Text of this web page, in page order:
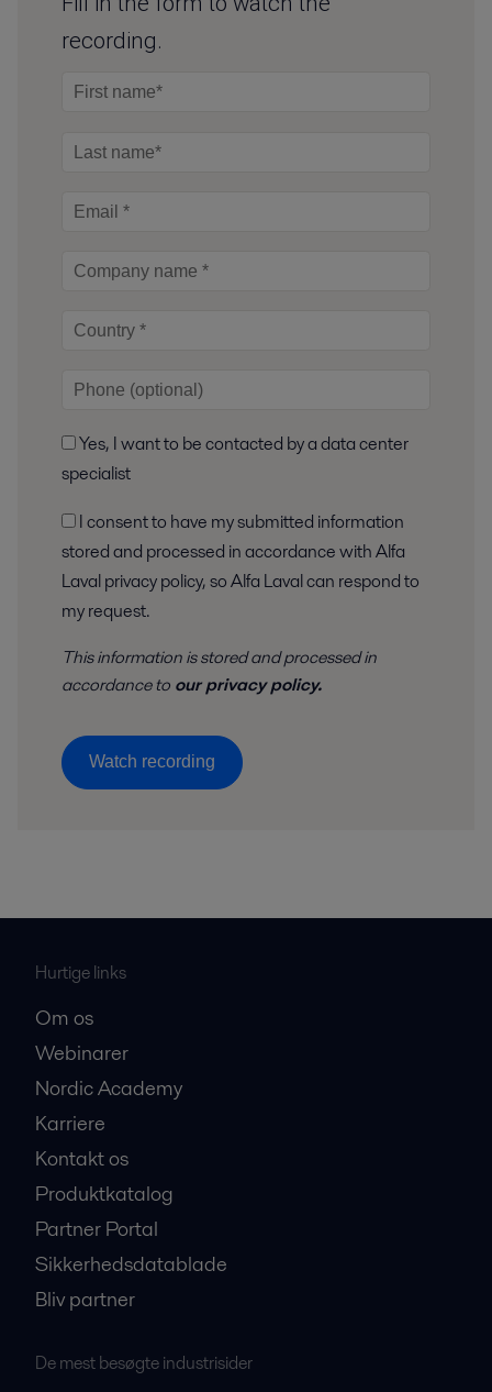
recording.
specialist
stored and processed in accordance with Alfa
Laval privacy policy, so Alfa Laval can respond to
my request.
This information is stored andprocessedin
accordance to our privacy policy.
Watch recording
Hurtige links
Om os
Webinarer
Nordic Academy
Karriere
Kontakt os
Produktkatalog
Partner Portal
Sikkerhedsdatablade
Bliv partner
De mest besøgte industrisider